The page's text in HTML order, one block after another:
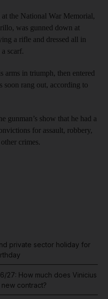
at the National War Memorial,
was gunned down at
a rifle and dressed all in
scarf.
arms in triumph, then entered
soon rang out, according to
gunman’s show that he had a
for assault, robbery,
crimes.
private sector holiday for
27: How much does Vinicius
contract?